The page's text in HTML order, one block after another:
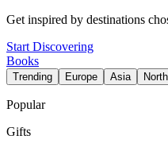
Get inspired by destinations
Start Discovering
Books
Trending Europe Asia
Popular
Gifts